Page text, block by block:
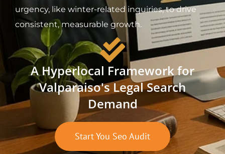
urgency, like winter-related inquiries, to drive
consistent, measurable growth.
A Hyperlocal Framework for
Valparaiso's Legal Search
Demand
Start You Seo Audit